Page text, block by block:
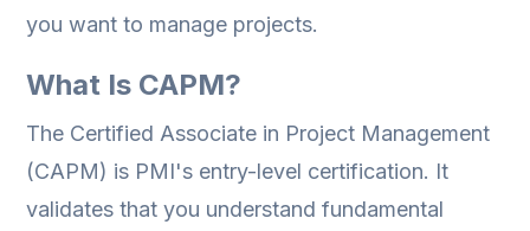
you want to manage projects.
What Is CAPM?
The Certified Associate in Project Management
(CAPM) is PMI's entry-level certification. It
validates that you understand fundamental